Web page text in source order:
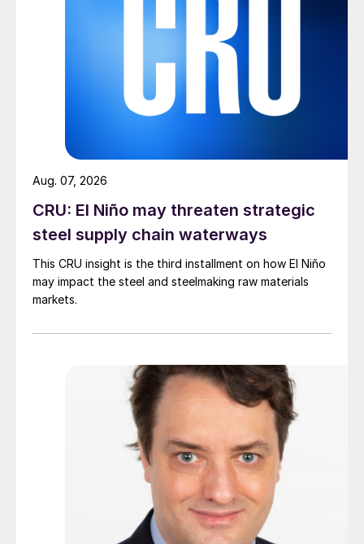
CRU: El Niño may threaten strategic
steel supply chain waterways
This CRU insight is the third installment on how El Niño
may impact the steel and steelmaking raw materials
markets.
Aug. 07, 2026